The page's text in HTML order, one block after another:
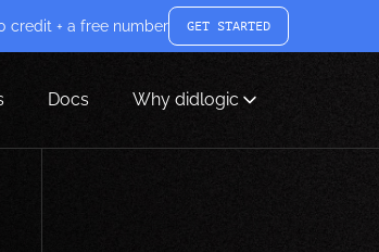
credit + a free number GET STARTED
Docs Why didlogic